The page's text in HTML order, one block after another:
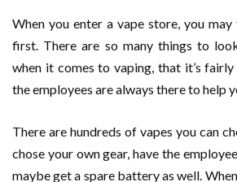
When you enter a vape store, you
first. There are so many things to
when it comes to vaping, that it’s
the employees are always there to help
There are hundreds of vapes you can
chose your own gear, have the
maybe get a spare battery as well.